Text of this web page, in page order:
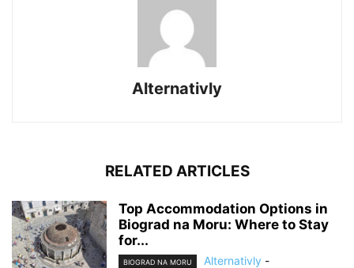
Alternativly
RELATED ARTICLES
Top Accommodation Options in
Biograd na Moru: Where to Stay
for...
BIOGRAD NA MORU Alternativly -